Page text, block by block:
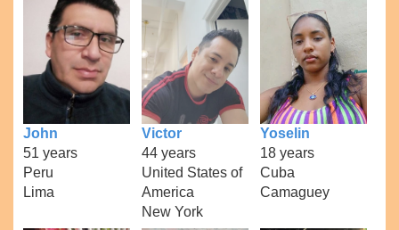
John
51 years
Peru
Lima
Victor
44 years
United States of
America
New York
Yoselin
18 years
Cuba
Camaguey